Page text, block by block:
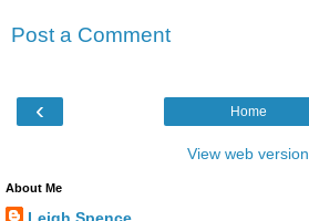
Post a Comment
‹ Home
View web version
About Me
Leigh Spence